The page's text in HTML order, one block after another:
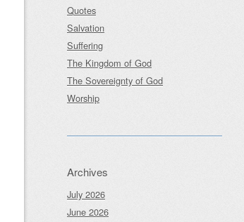
Quotes
Salvation
Suffering
The Kingdom of God
The Sovereignty of God
Worship
Archives
July 2026
June 2026